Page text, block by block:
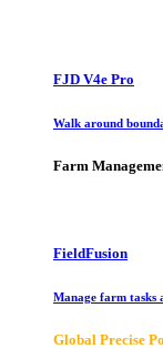
FJD V4e Pro
Walk around
Farm
FieldFusion
Manage farm tasks
Global Precise